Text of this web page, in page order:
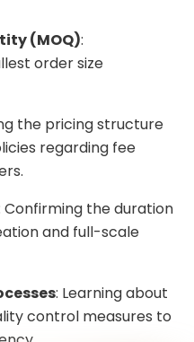
(MOQ):
order size
the pricing structure
regarding fee
Confirming the duration
and full-scale
: Learning about
control measures to